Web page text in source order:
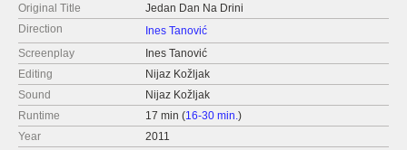
Original Title
Jedan Dan Na Drini
Direction
Ines Tanović
Screenplay
Ines Tanović
Editing
Nijaz Kožljak
Sound
Nijaz Kožljak
Runtime
17 min (16-30 min.)
Year
2011